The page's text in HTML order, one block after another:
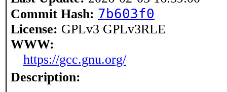
Commit Hash: 7b603f0
License: GPLv3 GPLv3RLE
WWW:
https://gcc.gnu.org/
Description: